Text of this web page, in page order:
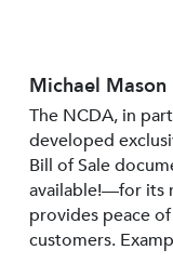
Michael Mason
The NCDA, in
developed
Bill of Sale
available!—for its
provides peace
customers.